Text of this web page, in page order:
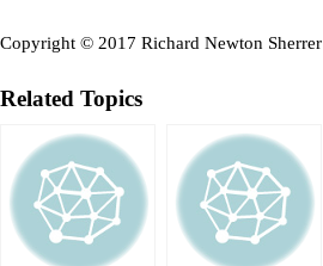
Copyright © 2017 Richard Newton Sherrer
Related Topics